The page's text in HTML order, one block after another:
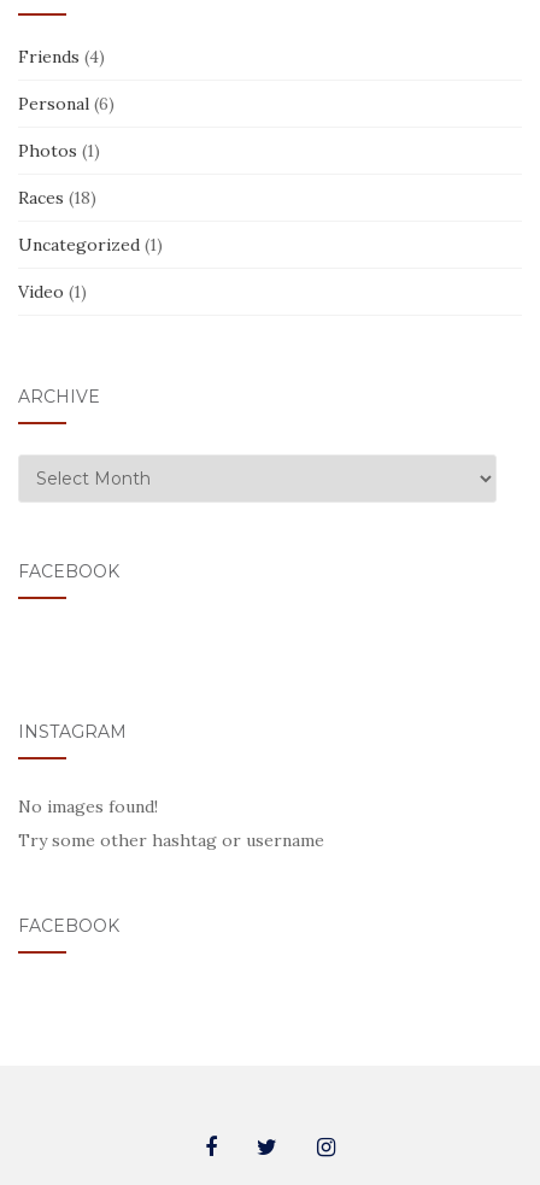
Friends (4)
Personal (6)
Photos (1)
Races (18)
Uncategorized (1)
Video (1)
ARCHIVE
ARCHIVE
FACEBOOK
INSTAGRAM
No images found!
Try some other hashtag or username
FACEBOOK